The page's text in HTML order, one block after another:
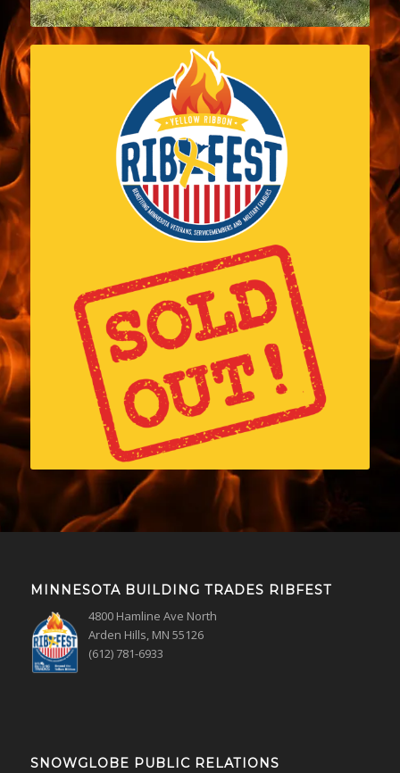
MINNESOTA BUILDING TRADES RIBFEST
4800 Hamline Ave North
Arden Hills, MN 55126
(612) 781-6933
SNOWGLOBE PUBLIC RELATIONS